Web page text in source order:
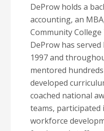
DeProw holds a
accounting, an
Community
DeProw has
1997 and
mentored
developed
coached national
teams, participated
workforce